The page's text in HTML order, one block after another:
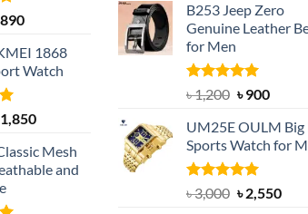
890Current
is:
৳ 890.
1868
Watch
1,850Current
is:
৳ 1,850.
Mesh
and
was:
৳ 1,350.
is:
৳ 900.
B253 Jeep Zero
Genuine Leather
for Men
Rated5.00
out of 5
৳1,200 Original
was:
৳ 1,200.
৳900
is:
৳ 900.
UM25E OULM Big
Sports Watch for
Rated5.00
out of 5
৳3,000 Original
৳2,550